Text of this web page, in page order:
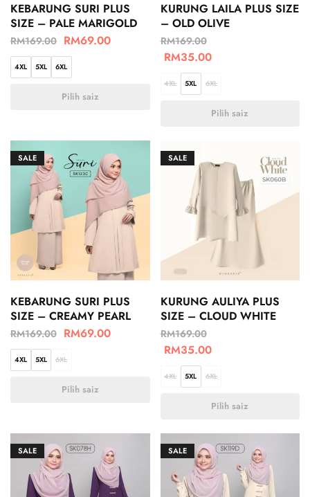
KEBARUNG SURI PLUS
SIZE – PALE MARIGOLD
RM169.00 RM69.00
4XL 5XL 6XL
Pilih saiz
KURUNG LAILA PLUS SIZE
– OLD OLIVE
RM169.00
RM35.00
4XL 5XL 6XL
Pilih saiz
SALE
KEBARUNG SURI PLUS
SIZE – CREAMY PEARL
RM169.00 RM69.00
4XL 5XL 6XL
Pilih saiz
SALE
KURUNG AULIYA PLUS
SIZE – CLOUD WHITE
RM169.00
RM35.00
4XL 5XL 6XL
Pilih saiz
SALE SALE